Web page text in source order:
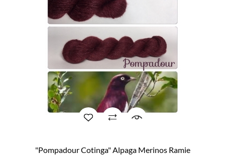
"Pompadour Cotinga" Alpaga Merinos Ramie